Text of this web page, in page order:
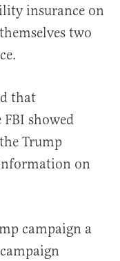
insurance on
two
that
showed
Trump
on
campaign a